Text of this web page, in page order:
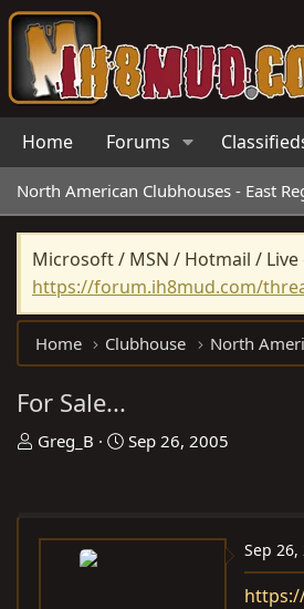
Home Forums
North American Clubhouses - East
Microsoft / MSN / Hotmail /
https://forum.ih8mud.com/
Home Clubhouse
For Sale...
T
a
Greg_B
S
t
Sep 26, 2005
Sep 26,